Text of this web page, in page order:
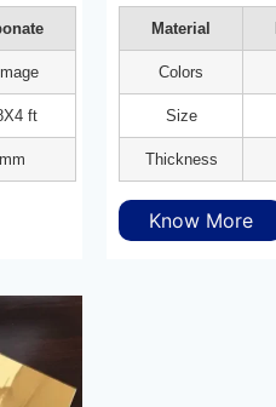
ft
Material
Colors
Size
Thickness
Know More